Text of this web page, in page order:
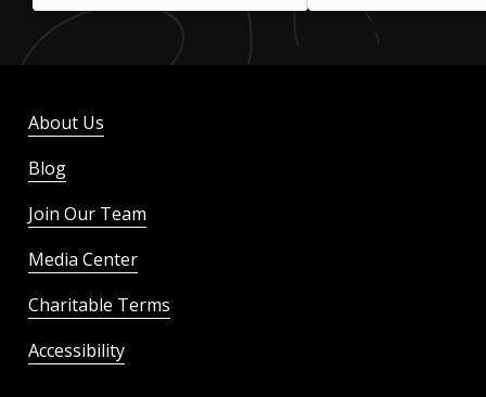
About Us
Blog
Join Our Team
Media Center
Charitable Terms
Accessibility